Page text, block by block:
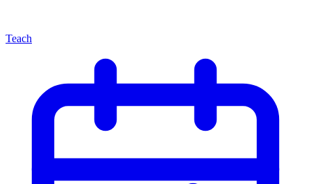
Teach